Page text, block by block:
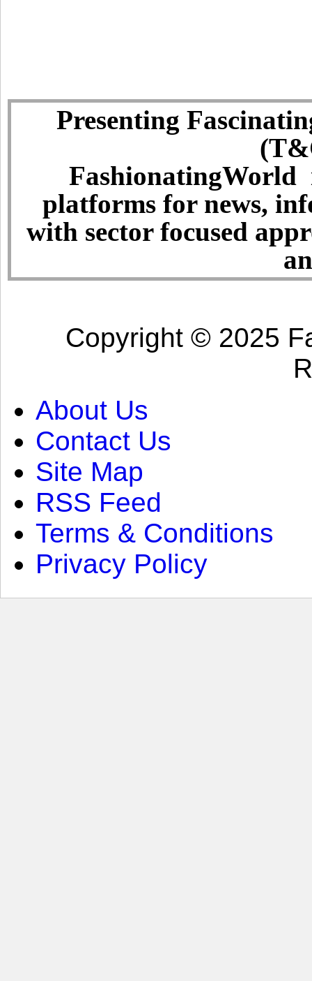
Presenting
FashionatingWorld
platforms for news,
with sector focused
Copyright © 2025
About Us
Contact Us
Site Map
RSS Feed
Terms & Conditions
Privacy Policy